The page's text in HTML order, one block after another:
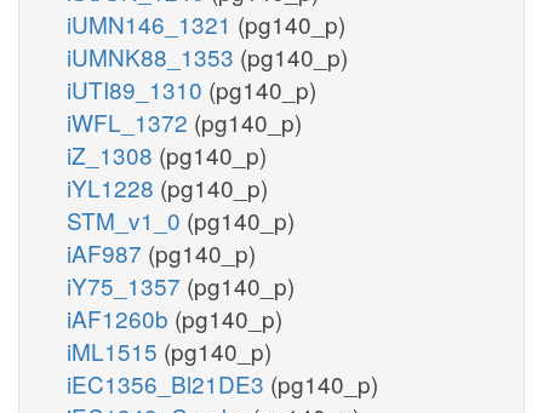
iUMN146_1321 (pg140_p)
iUMNK88_1353 (pg140_p)
iUTI89_1310 (pg140_p)
iWFL_1372 (pg140_p)
iZ_1308 (pg140_p)
iYL1228 (pg140_p)
STM_v1_0 (pg140_p)
iAF987 (pg140_p)
iY75_1357 (pg140_p)
iAF1260b (pg140_p)
iML1515 (pg140_p)
iEC1356_Bl21DE3 (pg140_p)